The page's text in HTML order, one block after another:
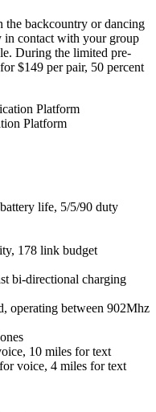
the backcountry or dancing
in contact with your group
During the limited pre-
$149 per pair, 50 percent
Platform
life, 5/5/90 duty
178 link budget
bi-directional charging
operating between 902Mhz
10 miles for text
voice, 4 miles for text